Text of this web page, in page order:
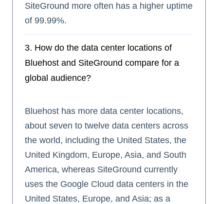
SiteGround more often has a higher uptime
of 99.99%.
3. How do the data center locations of
Bluehost and SiteGround compare for a
global audience?
Bluehost has more data center locations,
about seven to twelve data centers across
the world, including the United States, the
United Kingdom, Europe, Asia, and South
America, whereas SiteGround currently
uses the Google Cloud data centers in the
United States, Europe, and Asia; as a